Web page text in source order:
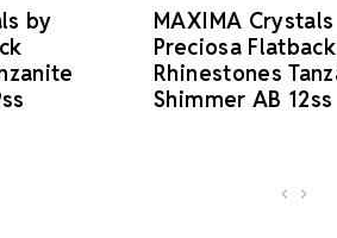
by
MAXIMA
Preciosa Flatback
Rhinestones
Shimmer AB 12ss